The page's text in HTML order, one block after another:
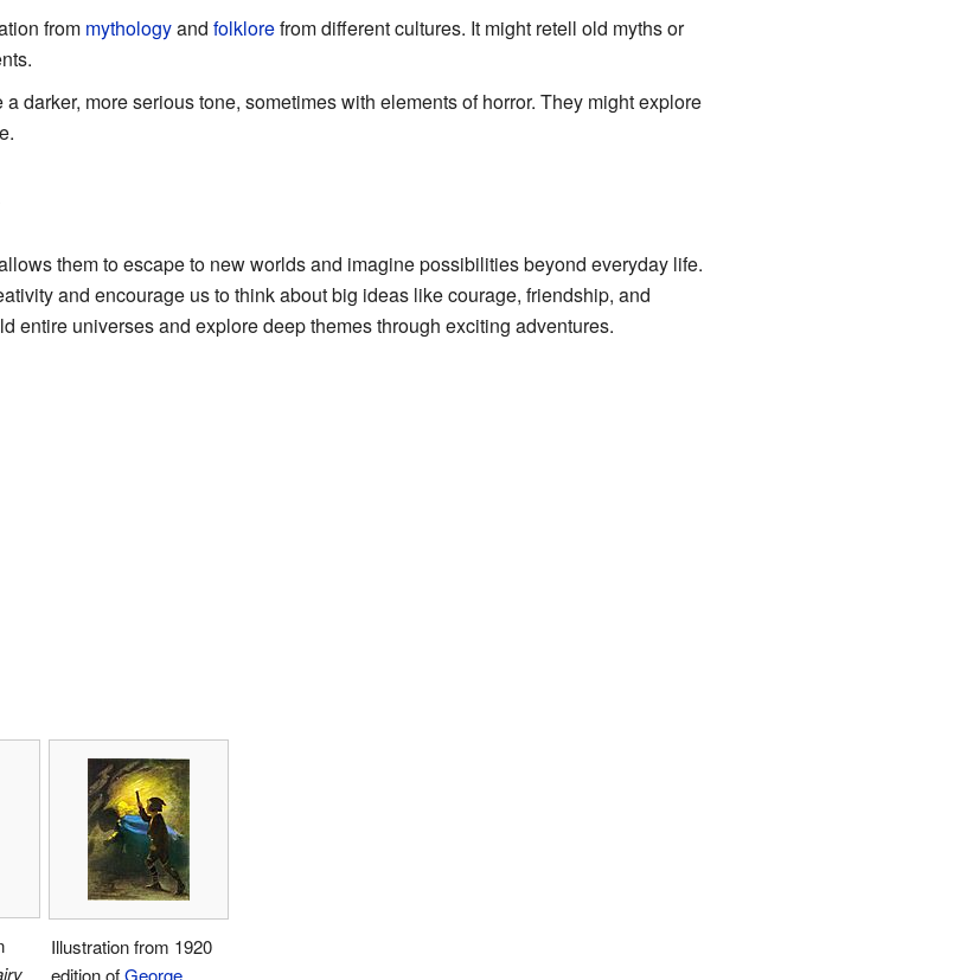
from mythologyand folklorefrom different cultures. It might retell old myths or
darker, more serious tone, sometimes with elements of horror. They might explore
them to escape to new worlds and imagine possibilities beyond everyday life.
and encourage us to think about big ideas like courage, friendship, and
entire universes and explore deep themes through exciting adventures.
Illustration from 1920
edition ofGeorge